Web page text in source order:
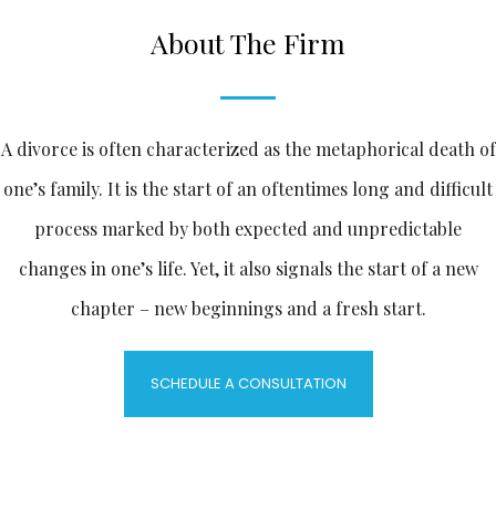
About The Firm
A divorce is often characterized as the metaphorical death of
one’s family. It is the start of an oftentimes long and difficult
process marked by both expected and unpredictable
changes in one’s life. Yet, it also signals the start of a new
chapter – new beginnings and a fresh start.
SCHEDULE A CONSULTATION